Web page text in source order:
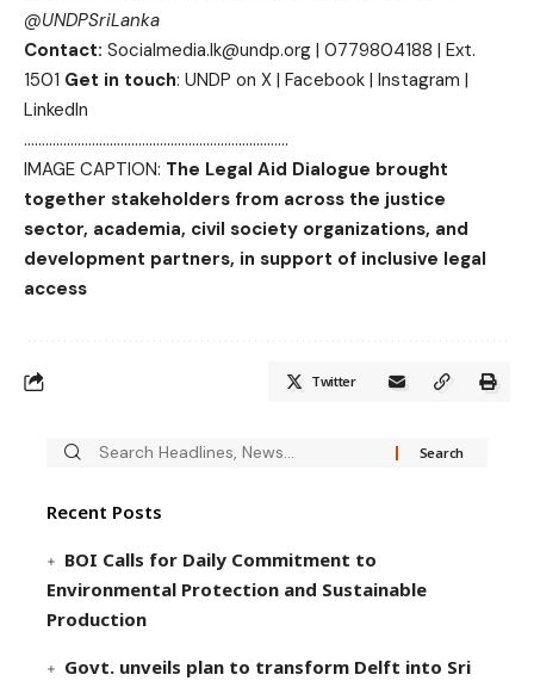
@UNDPSriLanka
Contact: Socialmedia.lk@undp.org | 0779804188 | Ext.
1501 Get in touch: UNDP on X | Facebook | Instagram |
LinkedIn
………………………………………………………………..
IMAGE CAPTION: The Legal Aid Dialogue brought
together stakeholders from across the justice
sector, academia, civil society organizations, and
development partners, in support of inclusive legal
access
Twitter
Recent Posts
BOI Calls for Daily Commitment to
Environmental Protection and Sustainable
Production
Govt. unveils plan to transform Delft into Sri